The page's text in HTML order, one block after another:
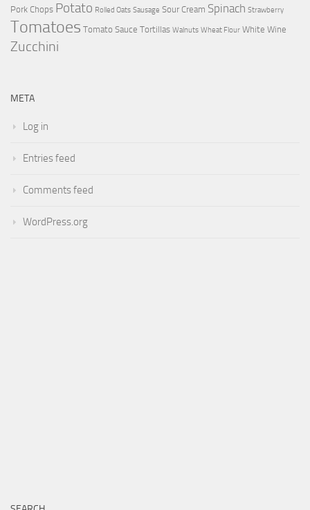
Pork Chops Potato Rolled Oats Sausage Sour Cream Spinach Strawberry
Tomatoes Tomato Sauce Tortillas Walnuts Wheat Flour White Wine
Zucchini
META
Log in
Entries feed
Comments feed
WordPress.org